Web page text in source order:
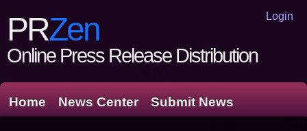
Login
PRZen
Online Press Release Distribution
Home News Center Submit News